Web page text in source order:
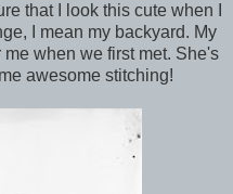
that I look this cute when I
I mean my backyard. My
when we first met. She's
awesome stitching!